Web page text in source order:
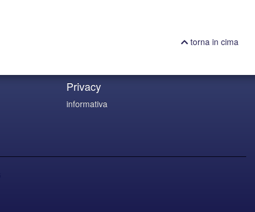
torna in cima
Privacy
informativa